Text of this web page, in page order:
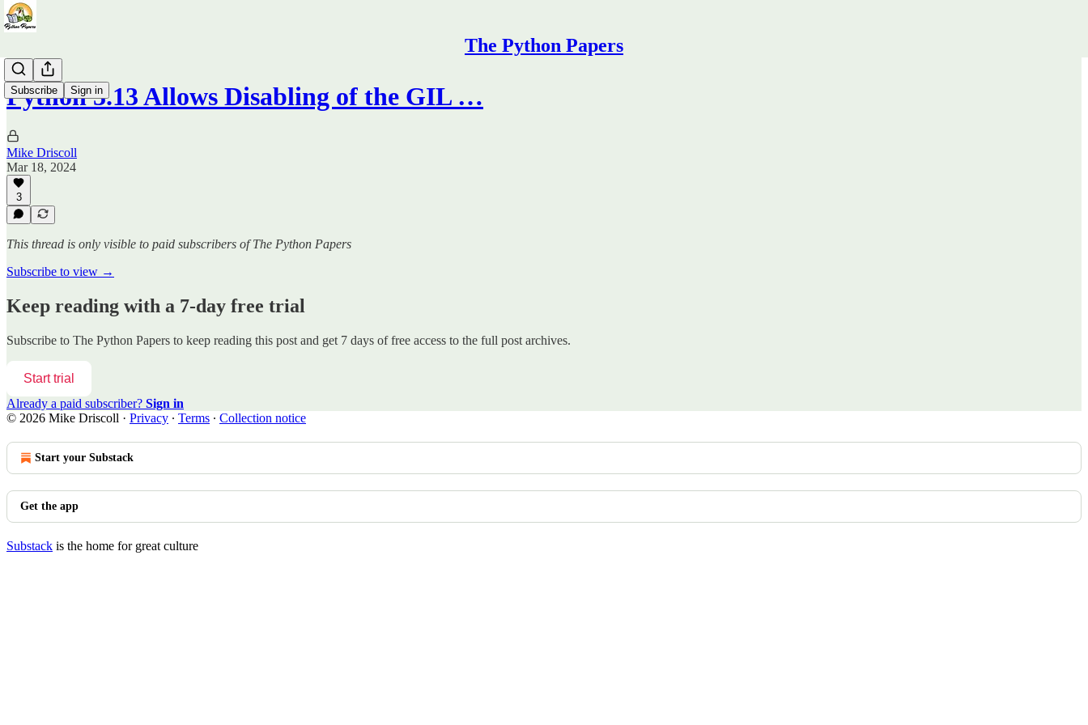
The Python Papers
Subscribe Sign in
Python 3.13 Allows Disabling of the GIL …
Mike Driscoll
Mar 18, 2024
3
This thread is only visible to paid subscribers of The Python Papers
Subscribe to view →
Keep reading with a 7-day free trial
Subscribe to The Python Papers to keep reading this post and get 7 days of free access to the full post archives.
Start trial
Already a paid subscriber? Sign in
© 2026 Mike Driscoll · Privacy ∙ Terms ∙ Collection notice
Start your Substack
Get the app
Substack is the home for great culture